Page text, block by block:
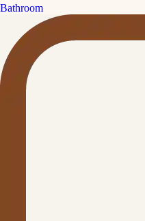
Bathroom